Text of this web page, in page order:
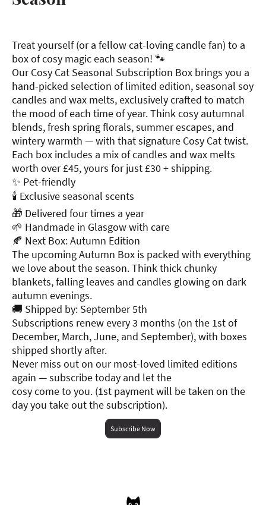
Treat yourself (or a fellow cat-loving candle fan) to a
box of cosy magic each season! 🐾
Our Cosy Cat Seasonal Subscription Box brings you a
hand-picked selection of limited edition, seasonal soy
candles and wax melts, exclusively crafted to match
the mood of each time of year. Think cosy autumnal
blends, fresh spring florals, summer escapes, and
wintery warmth — with that signature Cosy Cat twist.
Each box includes a mix of candles and wax melts
worth over £45, yours for just £30 + shipping.
✨ Pet-friendly
🕯 Exclusive seasonal scents
🎁 Delivered four times a year
🌱 Handmade in Glasgow with care
🍂 Next Box: Autumn Edition
The upcoming Autumn Box is packed with everything
we love about the season. Think thick chunky
blankets, falling leaves and candles glowing on dark
autumn evenings.
🚚 Shipped by: September 5th
Subscriptions renew every 3 months (on the 1st of
December, March, June, and September), with boxes
shipped shortly after.
Never miss out on our most-loved limited editions
again — subscribe today and let the
cosy come to you. (1st payment will be taken on the
day you take out the subscription).
Subscribe Now